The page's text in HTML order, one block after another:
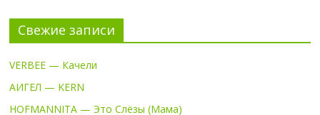
Свежие записи
VERBEE — Качели
АИГЕЛ — KERN
HOFMANNITA — Это Слёзы (Мама)